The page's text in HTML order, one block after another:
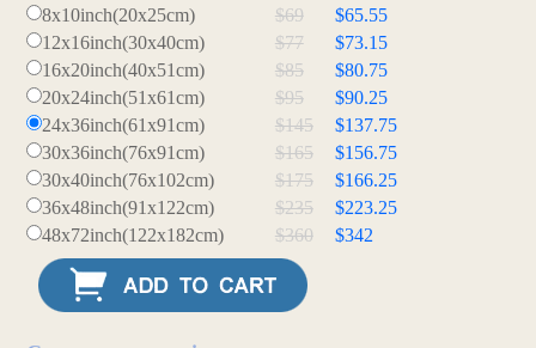
8x10inch(20x25cm) $69
$65.55
12x16inch(30x40cm)
$77
$73.15
16x20inch(40x51cm)
$85
$80.75
20x24inch(51x61cm)
$95
$90.25
24x36inch(61x91cm)
$145
$137.75
30x36inch(76x91cm)
$165
$156.75
30x40inch(76x102cm)
$175
$166.25
36x48inch(91x122cm)
$235
$223.25
48x72inch(122x182cm)
$360 $342